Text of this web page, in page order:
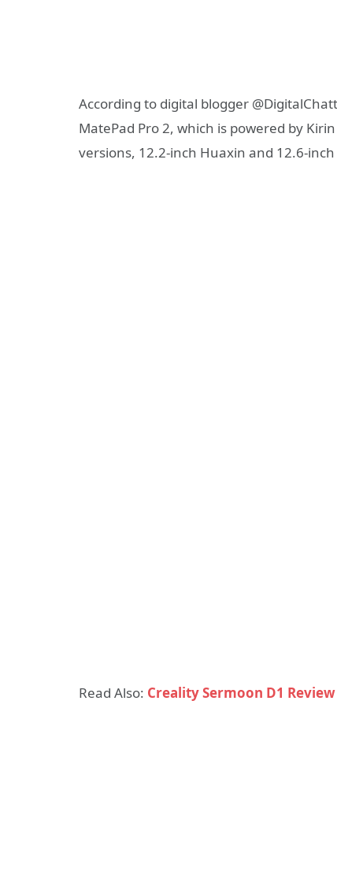
According to digital blogger
MatePad Pro 2, which is powered by
versions, 12.2-inch Huaxin and 12.6-
Read Also: Creality Sermoon D1